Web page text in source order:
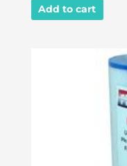
Add to cart